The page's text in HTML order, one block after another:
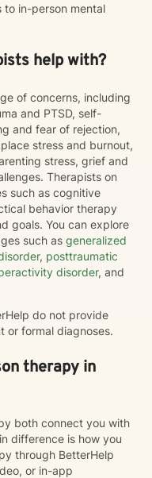
to in-person mental
help with?
of concerns, including
and PTSD, self-
and fear of rejection,
stress and burnout,
stress, grief and
Therapists on
such as cognitive
behavior therapy
goals. You can explore
such as generalized
, posttraumatic
disorder, and
do not provide
or formal diagnoses.
therapy in
both connect you with
difference is how you
through BetterHelp
or in-app